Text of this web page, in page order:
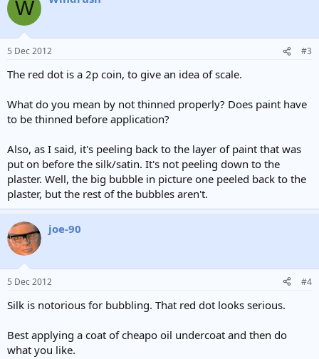
W
5 Dec 2012 #3
The red dot is a 2p coin, to give an idea of scale.
What do you mean by not thinned properly? Does paint have
to be thinned before application?
Also, as I said, it's peeling back to the layer of paint that was
put on before the silk/satin. It's not peeling down to the
plaster. Well, the big bubble in picture one peeled back to the
plaster, but the rest of the bubbles aren't.
joe-90
5 Dec 2012 #4
Silk is notorious for bubbling. That red dot looks serious.
Best applying a coat of cheapo oil undercoat and then do
what you like.